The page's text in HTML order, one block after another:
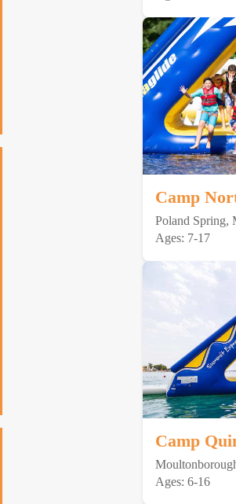
Camp
Poland Spring,
Ages: 7-17
Camp
Ages: 6-16